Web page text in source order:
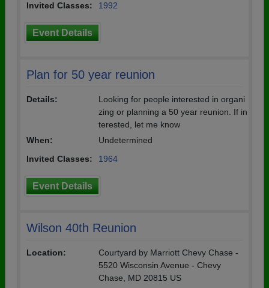
Invited Classes:
1992
Event Details
Plan for 50 year reunion
Details:
Looking for people interested in organi
zing or planning a 50 year reunion. If in
terested, let me know
When:
Undetermined
Invited Classes:
1964
Event Details
Wilson 40th Reunion
Location:
Courtyard by Marriott Chevy Chase -
5520 Wisconsin Avenue - Chevy
Chase, MD 20815 US